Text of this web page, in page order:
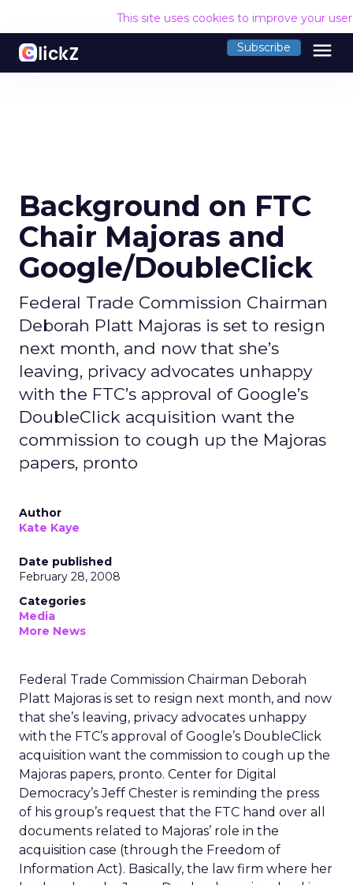
This site uses cookies to improve your
Subscribe menu
Background on FTC
Chair Majoras and
Google/DoubleClick
Federal Trade Commission Chairman
Deborah Platt Majoras is set to resign
next month, and now that she’s
leaving, privacy advocates unhappy
with the FTC’s approval of Google’s
DoubleClick acquisition want the
commission to cough up the Majoras
papers, pronto
Author
Kate Kaye
Date published
February 28, 2008
Categories
Media
More News
Federal Trade Commission Chairman Deborah
Platt Majoras is set to resign next month, and now
that she’s leaving, privacy advocates unhappy
with the FTC’s approval of Google’s DoubleClick
acquisition want the commission to cough up the
Majoras papers, pronto. Center for Digital
Democracy’s Jeff Chester is reminding the press
of his group’s request that the FTC hand over all
documents related to Majoras’ role in the
acquisition case (through the Freedom of
Information Act). Basically, the law firm where her